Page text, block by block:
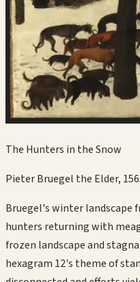
The Hunters in the Snow
Pieter Bruegel the Elder,
Bruegel's winter landscape
hunters returning with
frozen landscape and
hexagram 12's theme of